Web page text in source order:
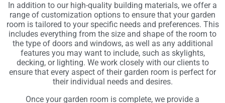
In addition to our high-quality building materials, we offer a
range of customization options to ensure that your garden
room is tailored to your specific needs and preferences. This
includes everything from the size and shape of the room to
the type of doors and windows, as well as any additional
features you may want to include, such as skylights,
decking, or lighting. We work closely with our clients to
ensure that every aspect of their garden room is perfect for
their individual needs and desires.
Once your garden room is complete, we provide a